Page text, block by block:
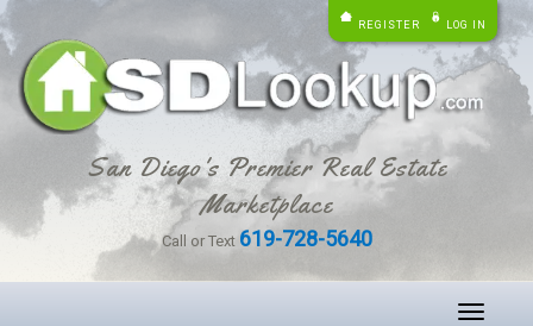
REGISTER LOG IN
San Diego's Premier Real Estate
Marketplace
Call or Text 619-728-5640
Toggle